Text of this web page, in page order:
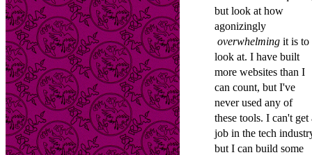
but look at how
agonizingly
overwhelming it is to
look at. I have built
more websites than I
can count, but I've
never used any of
these tools. I can't get
job in the tech
but I can build some